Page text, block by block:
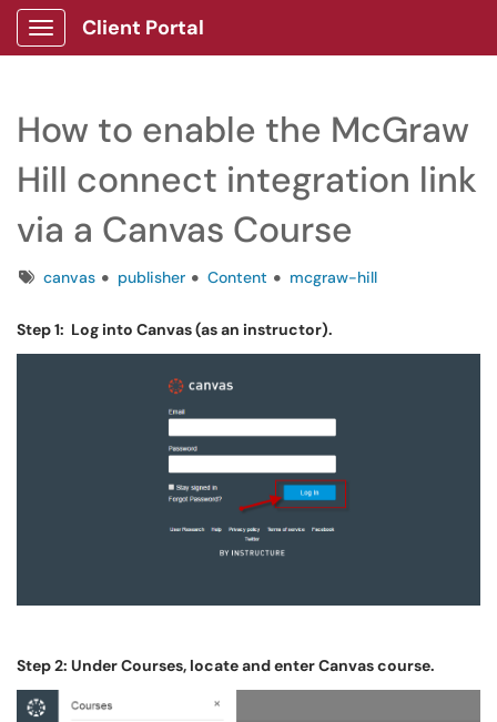
Show Applications Menu
Client Portal
How to enable the McGraw
Hill connect integration link
via a Canvas Course
Tagscanvas publisher Content mcgraw-hill
Step 1: Log into Canvas (as an instructor).
Step 2: Under Courses, locate and enter Canvas course.